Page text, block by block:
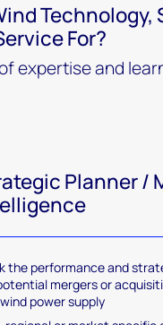
Technology,
For?
expertise and
Planner /
the performance and
mergers or
power supply